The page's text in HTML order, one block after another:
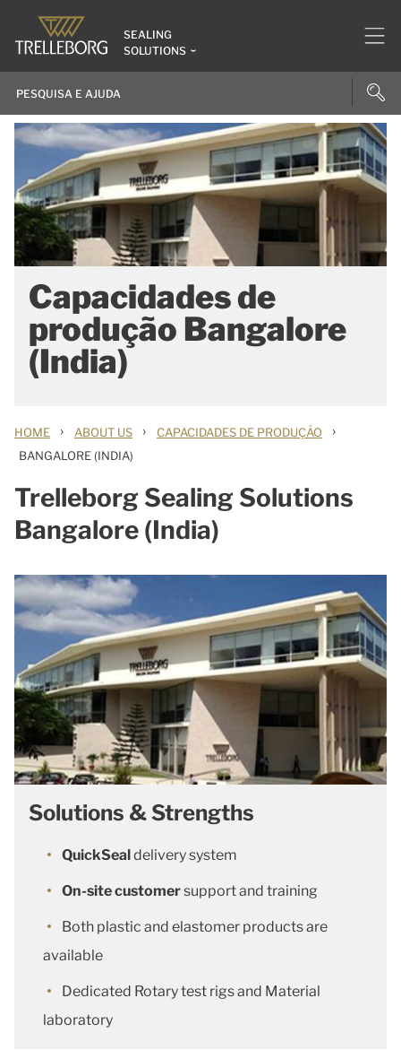
SEALING
SOLUTIONS
Capacidades de
produção Bangalore
(India)
HOME › ABOUT US › CAPACIDADES DE PRODUÇÃO ›
BANGALORE (INDIA)
Trelleborg Sealing Solutions
Bangalore (India)
Solutions & Strengths
QuickSealdelivery system
On-site customersupport and training
Both plastic and elastomer products are
available
Dedicated Rotary test rigs and Material
laboratory